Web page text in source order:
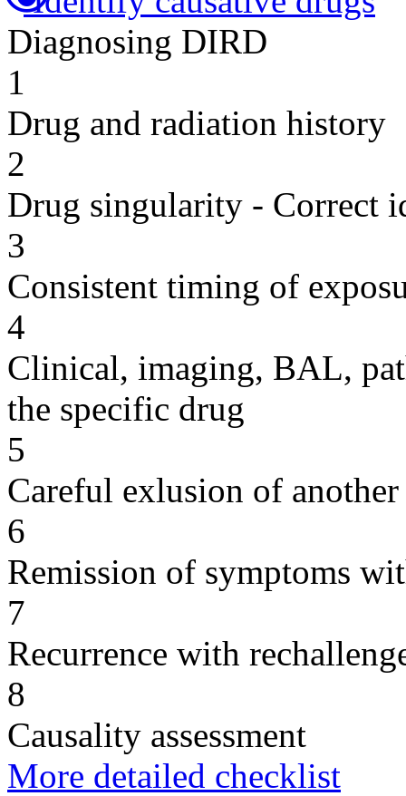
Diagnosing DIRD
1
Drug and radiation history
2
Drug singularity - Correct
3
Consistent timing of
4
Clinical, imaging, BAL,
the specific drug
5
Careful exlusion of another
6
Remission of symptoms
7
Recurrence with
8
Causality assessment
More detailed checklist